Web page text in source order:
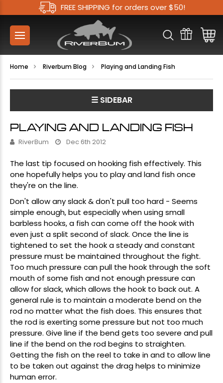
FREE SHIPPING for orders over $50!
Home Riverbum Blog Playing and Landing Fish
☰ SIDEBAR
PLAYING AND LANDING FISH
RiverBum Dec 6th 2012
The last tip focused on hooking fish effectively. This
one hopefully helps you to play and land fish once
they're on the line.
Don't allow any slack & don't pull too hard - Seems
simple enough, but especially when using small
barbless hooks, a fish can come off the hook with
even just a split second of slack. Once the line is
tightened to set the hook a steady and constant
pressure must be maintained throughout the fight.
Too much pressure can pull the hook through the soft
mouth of some fish and not enough pressure can
allow for slack, which allows the hook to back out. A
general rule is to maintain a moderate bend on the
rod no matter what the fish does. This ensures that
the rod is exerting some pressure but not too much
pressure. Give line if the bend gets too severe and pull
line if the bend on the rod begins to straighten.
Getting the fish on the reel to take in and to allow line
to be taken out against the drag helps to minimize
human error.